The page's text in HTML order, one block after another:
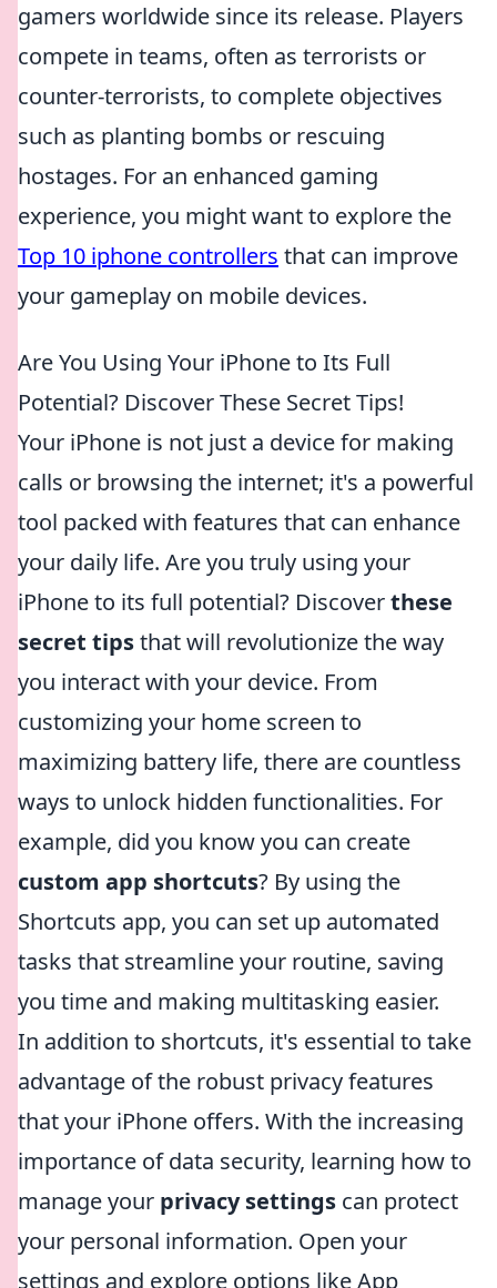
gamers worldwide since its release. Players
compete in teams, often as terrorists or
counter-terrorists, to complete objectives
such as planting bombs or rescuing
hostages. For an enhanced gaming
experience, you might want to explore the
Top 10 iphone controllers that can improve
your gameplay on mobile devices.
Are You Using Your iPhone to Its Full
Potential? Discover These Secret Tips!
Your iPhone is not just a device for making
calls or browsing the internet; it's a powerful
tool packed with features that can enhance
your daily life. Are you truly using your
iPhone to its full potential? Discoverthese
secret tipsthat will revolutionize the way
you interact with your device. From
customizing your home screen to
maximizing battery life, there are countless
ways to unlock hidden functionalities. For
example, did you know you can create
custom app shortcuts? By using the
Shortcuts app, you can set up automated
tasks that streamline your routine, saving
you time and making multitasking easier.
In addition to shortcuts, it's essential to take
advantage of the robust privacy features
that your iPhone offers. With the increasing
importance of data security, learning how to
manage your privacy settings can protect
your personal information. Open your
settings and explore options like App